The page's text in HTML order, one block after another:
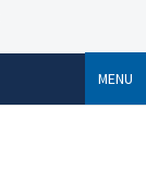
MENU